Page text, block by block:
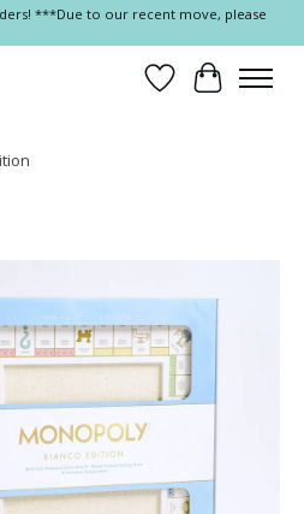
***Due to our recent move, please
Wish List
Cart